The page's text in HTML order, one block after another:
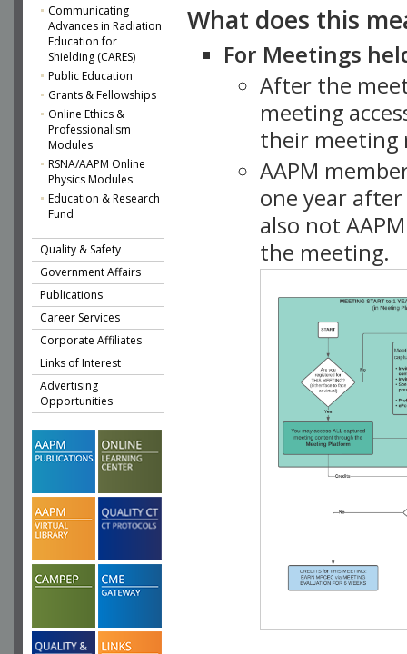
Communicating
Advances in Radiation
Education for
Shielding (CARES)
Public Education
Grants & Fellowships
Online Ethics &
Professionalism
Modules
RSNA/AAPM Online
Physics Modules
Education & Research
Fund
Quality & Safety
Government Affairs
Publications
Career Services
Corporate Affiliates
Links of Interest
Advertising
Opportunities
What does this
For Meetings
After the
meeting
their meeting
AAPM
one year
also not
the meeting.